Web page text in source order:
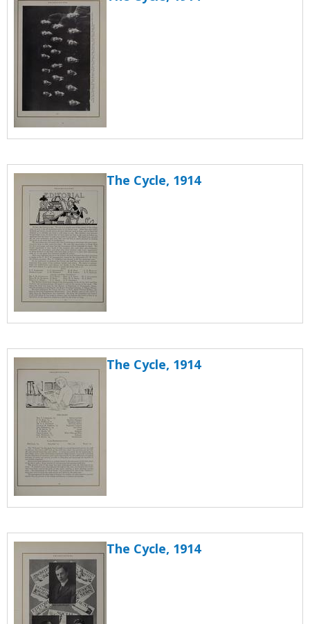
The Cycle, 1914
The Cycle, 1914
The Cycle, 1914